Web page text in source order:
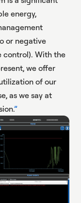
energy,
or negative
control). With the
we offer
of our
as we say at